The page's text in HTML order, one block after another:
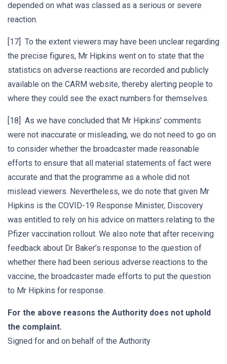
depended on what was classed as a serious or severe
reaction.
[17] To the extent viewers may have been unclear regarding
the precise figures, Mr Hipkins went on to state that the
statistics on adverse reactions are recorded and publicly
available on the CARM website, thereby alerting people to
where they could see the exact numbers for themselves.
[18] As we have concluded that Mr Hipkins’ comments
were not inaccurate or misleading, we do not need to go on
to consider whether the broadcaster made reasonable
efforts to ensure that all material statements of fact were
accurate and that the programme as a whole did not
mislead viewers. Nevertheless, we do note that given Mr
Hipkins is the COVID-19 Response Minister, Discovery
was entitled to rely on his advice on matters relating to the
Pfizer vaccination rollout. We also note that after receiving
feedback about Dr Baker’s response to the question of
whether there had been serious adverse reactions to the
vaccine, the broadcaster made efforts to put the question
to Mr Hipkins for response.
For the above reasons the Authority does not uphold
the complaint.
Signed for and on behalf of the Authority